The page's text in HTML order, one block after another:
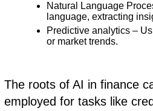
Natural Language
language, extracting
Predictive analytics –
or market trends.
The roots of AI in finance
employed for tasks like